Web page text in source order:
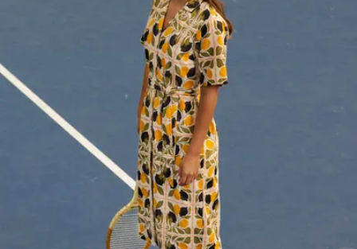
Viewing image 1 of 5